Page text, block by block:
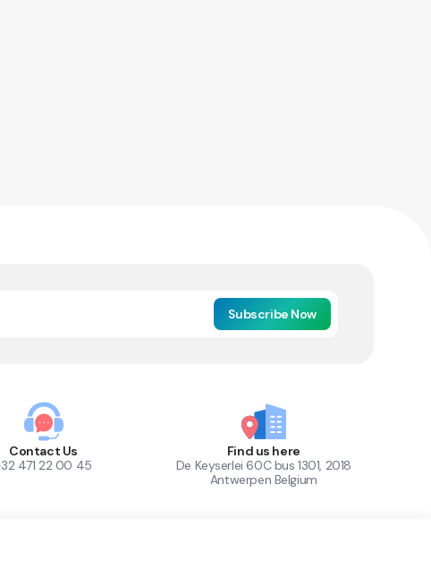
Subscribe Now
Contact Us
471 22 00 45
Find us here
De Keyserlei 60C bus 1301, 2018
Antwerpen Belgium